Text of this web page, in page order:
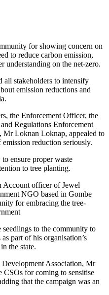
for showing concern on
to reduce carbon emission,
understanding on the net-zero.
all stakeholders to intensify
emission reductions and
the Enforcement Officer, the
Regulations Enforcement
Loknan Loknap, appealed to
reduction seriously.
ensure proper waste
to tree planting.
Account officer of Jewel
NGO based in Gombe
for embracing the tree-
to the community to
part of his organisation’s
the state.
Association, Mr
CSOs for coming to sensitise
that the campaign was an